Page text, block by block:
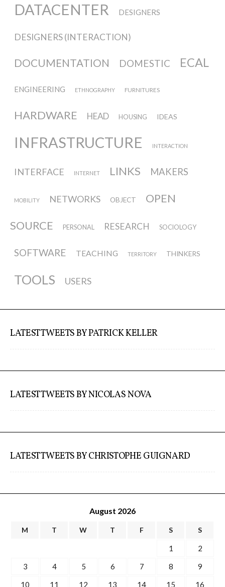
Workshop #2, output: “Cloudified”
Workshop #3, output: “Botcaves” /
Workshop #4, output: Distributed
Data Territories
Workshop #5, output: “The
Everlasting Shadows” / Ghost Data
Interfaces
Workshop #6, output: “Cloud
Contributors
ECAL / M&ID
EPFL / Alice
EPFL + ECAL Lab
Publications
DATACENTER
DESIGNERS
DESIGNERS (INTERACTION)
DOCUMENTATION DOMESTIC ECAL
ENGINEERING ETHNOGRAPHY FURNITURES
HARDWARE HEAD HOUSING IDEAS
INFRASTRUCTURE INTERACTION
INTERFACE INTERNET LINKS MAKERS
MOBILITY NETWORKS OBJECT
OPEN
SOURCE
PERSONAL RESEARCH SOCIOLOGY
SOFTWARE TEACHING TERRITORY THINKERS
TOOLS USERS
LATEST TWEETS BY PATRICK KELLER
LATEST TWEETS BY NICOLAS NOVA
LATEST TWEETS BY CHRISTOPHE GUIGNARD
August 2026
M T W T F S S
1
2
3
4 5 6 7 8
9
10
11 12 13 14 15 16